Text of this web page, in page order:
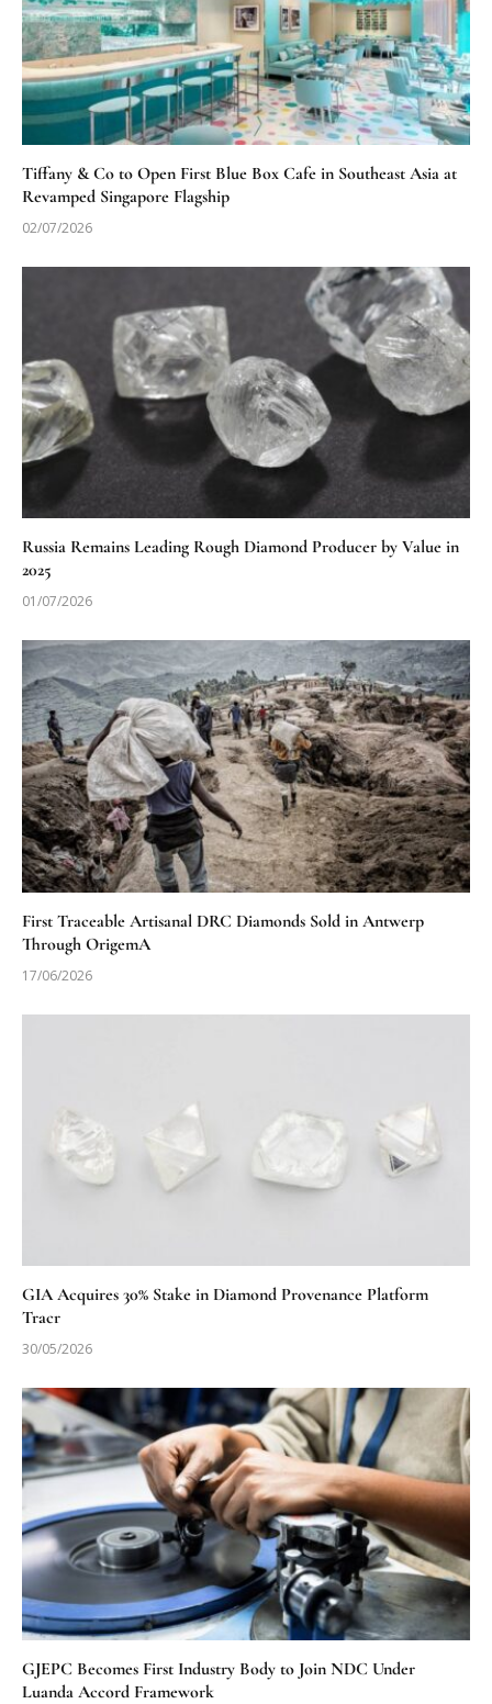
Tiffany & Co to Open First Blue Box Cafe in Southeast Asia at
Revamped Singapore Flagship
02/07/2026
Russia Remains Leading Rough Diamond Producer by Value in
2025
01/07/2026
First Traceable Artisanal DRC Diamonds Sold in Antwerp
Through OrigemA
17/06/2026
GIA Acquires 30% Stake in Diamond Provenance Platform
Tracr
30/05/2026
GJEPC Becomes First Industry Body to Join NDC Under
Luanda Accord Framework